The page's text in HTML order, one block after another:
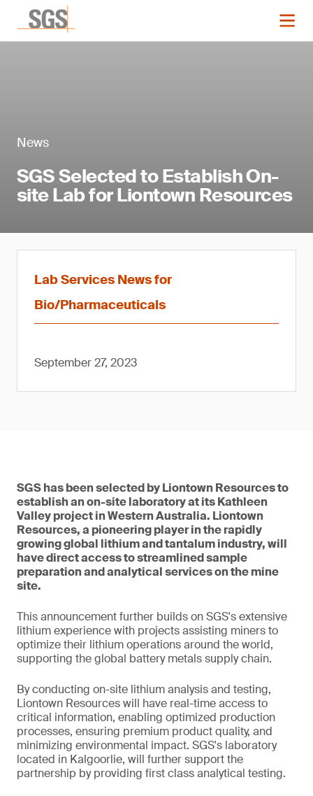
News
SGS Selected to Establish On-
site Lab for Liontown Resources
Lab Services News for
Bio/Pharmaceuticals
September 27, 2023
SGS has been selected by Liontown Resources to
establish an on-site laboratory at its Kathleen
Valley project in Western Australia. Liontown
Resources, a pioneering player in the rapidly
growing global lithium and tantalum industry, will
have direct access to streamlined sample
preparation and analytical services on the mine
site.
This announcement further builds on SGS's extensive
lithium experience with projects assisting miners to
optimize their lithium operations around the world,
supporting the global battery metals supply chain.
By conducting on-site lithium analysis and testing,
Liontown Resources will have real-time access to
critical information, enabling optimized production
processes, ensuring premium product quality, and
minimizing environmental impact. SGS's laboratory
located in Kalgoorlie, will further support the
partnership by providing first class analytical testing.